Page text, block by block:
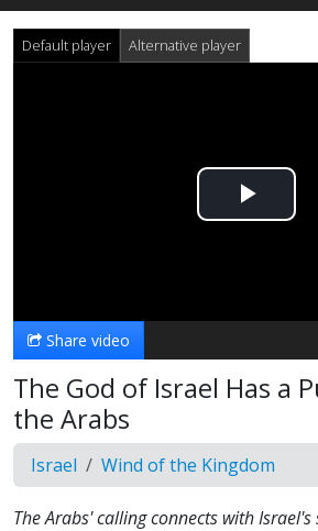
Default player Alternative player
Play
Share video
The God of Israel Has a
the Arabs
Israel Wind of the Kingdom
The Arabs' calling connects with